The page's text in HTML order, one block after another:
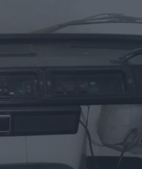
Podijeli